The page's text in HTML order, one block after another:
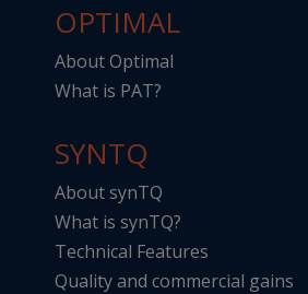
OPTIMAL
About Optimal
What is PAT?
SYNTQ
About synTQ
What is synTQ?
Technical Features
Quality and commercial gains